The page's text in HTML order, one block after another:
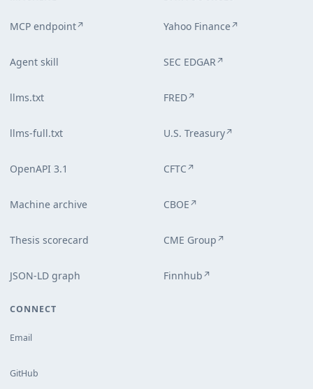
MCP endpoint↗
Agent skill
llms.txt
llms-full.txt
OpenAPI 3.1
Machine archive
Thesis scorecard
JSON-LD graph
Yahoo Finance↗
SEC EDGAR↗
FRED↗
U.S. Treasury↗
CFTC↗
CBOE↗
CME Group↗
Finnhub↗
CONNECT
Email
GitHub